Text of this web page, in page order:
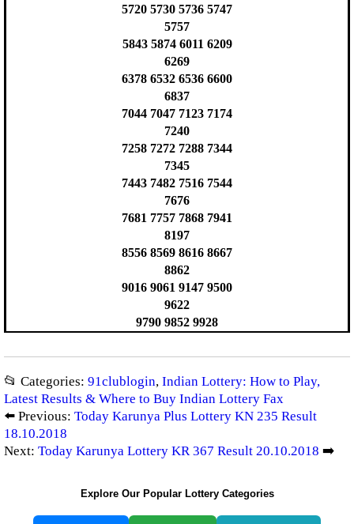
5720 5730 5736 5747
5757
5843 5874 6011 6209
6269
6378 6532 6536 6600
6837
7044 7047 7123 7174
7240
7258 7272 7288 7344
7345
7443 7482 7516 7544
7676
7681 7757 7868 7941
8197
8556 8569 8616 8667
8862
9016 9061 9147 9500
9622
9790 9852 9928
📂 Categories: 91clublogin, Indian Lottery: How to Play,
Latest Results & Where to Buy Indian Lottery Fax
⬅️ Previous: Today Karunya Plus Lottery KN 235 Result
18.10.2018
Next: Today Karunya Lottery KR 367 Result 20.10.2018 ➡️
Explore Our Popular Lottery Categories